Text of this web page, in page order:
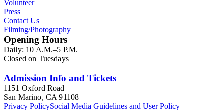
Volunteer
Press
Contact Us
Filming/Photography
Opening Hours
Daily: 10 A.M.–5 P.M.
Closed on Tuesdays
Admission Info and Tickets
1151 Oxford Road
San Marino, CA 91108
Privacy PolicySocial Media Guidelines and User Policy